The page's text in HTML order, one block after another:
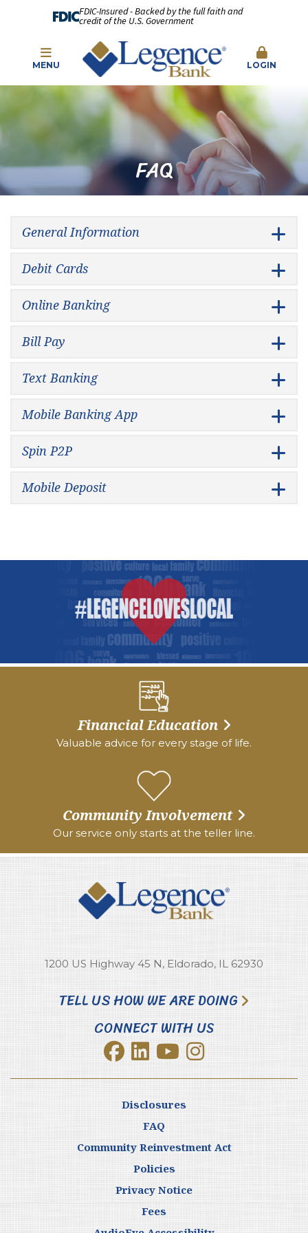
FDIC-Insured - Backed by the full faith and
credit of the U.S. Government
MENU LOGIN
FAQ
General Information
Debit Cards
Online Banking
Bill Pay
Text Banking
Mobile Banking App
Spin P2P
Mobile Deposit
Financial Education
Valuable advice for every stage of life.
Community Involvement
Our service only starts at the teller line.
1200 US Highway 45 N, Eldorado, IL 62930
TELL US HOW WE ARE DOING
CONNECT WITH US
Disclosures
FAQ
Community Reinvestment Act
Policies
Privacy Notice
Fees